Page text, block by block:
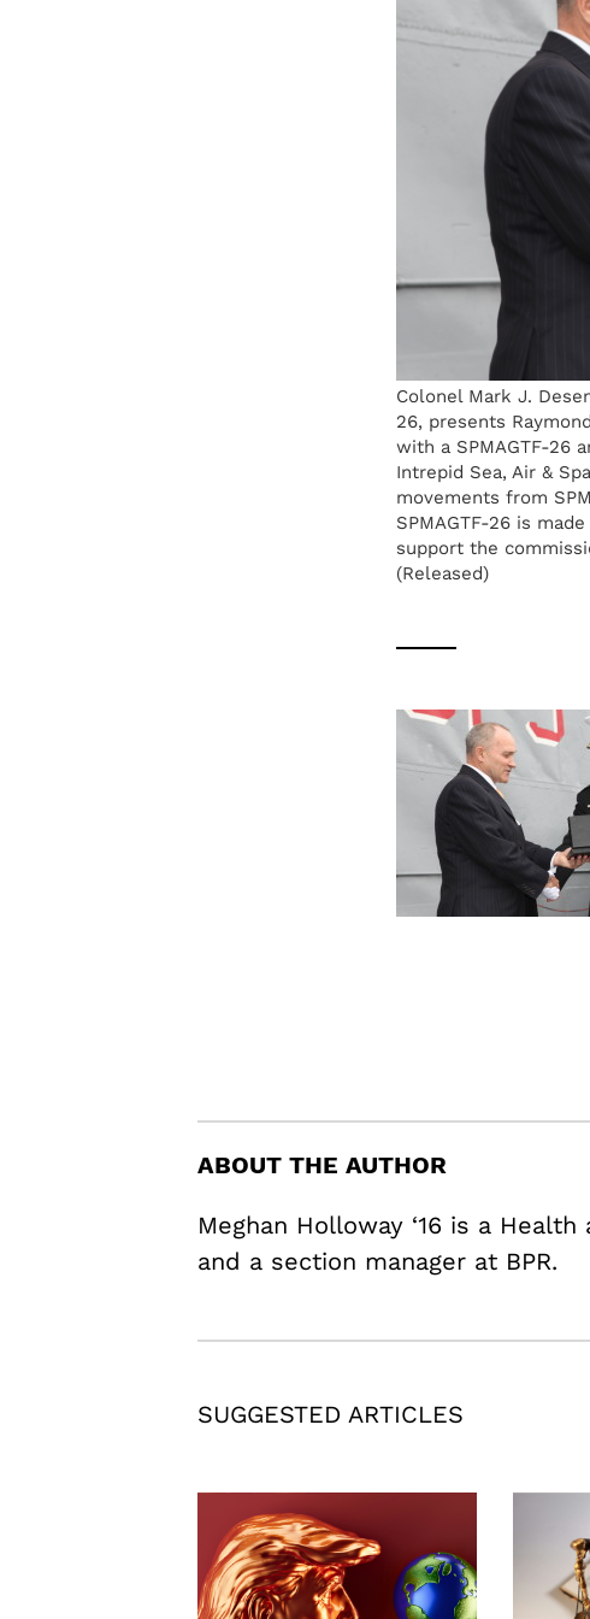
Colonel Mark J.
26, presents
with a SPMAGTF-26
Intrepid Sea, Air &
movements from
SPMAGTF-26 is
support the
(Released)
ABOUT THE AUTHOR
Meghan Holloway ‘16 is a
and a section manager at BPR.
SUGGESTED ARTICLES